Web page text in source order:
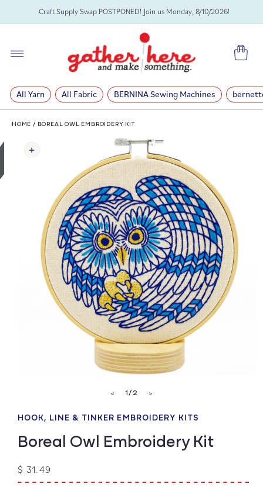
SKIP TOCraft Supply Swap POSTPONED! Join us Monday, 8/10/2026!
Cart
All Yarn All Fabric BERNINA Sewing Machines
HOME / BOREAL OWL EMBROIDERY KIT
PRODUCT
INFORMATION
modal
< 1/of
2 >
HOOK, LINE & TINKER EMBROIDERY KITS
Boreal Owl Embroidery Kit
Regular
price
$ 31.49